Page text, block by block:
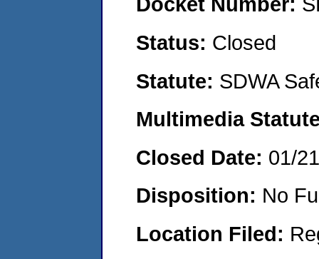
Status: Closed
Statute: SDWA
Multimedia
Closed Date: 01/
Disposition: No
Location Filed: